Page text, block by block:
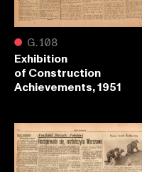
● G.108
Exhibition
of Construction
Achievements, 1951